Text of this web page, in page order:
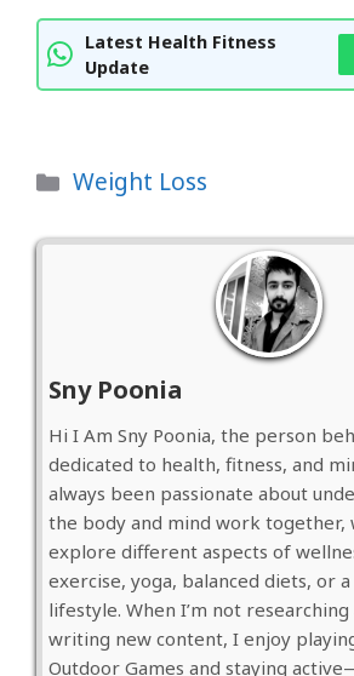
Latest Health Fitness
Update
Categories
Weight Loss
Sny Poonia
Hi I Am Sny Poonia, the person
dedicated to health, fitness, and
always been passionate about
the body and mind work together,
explore different aspects of
exercise, yoga, balanced diets, or
lifestyle. When I’m not
writing new content, I enjoy
Outdoor Games and staying